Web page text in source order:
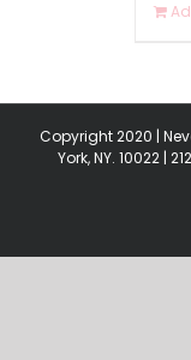
Copyright 2020 |
York, NY. 10022 |